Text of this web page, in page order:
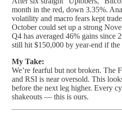
month in the red, down 3.35%.
volatility and macro fears kept
October could set up a strong
Q4 has averaged 46% gains since
still hit $150,000 by year-end if the
My Take:
We’re fearful but not broken. The
and RSI is near oversold. This
before the next leg higher. Every
shakeouts — this is ours.